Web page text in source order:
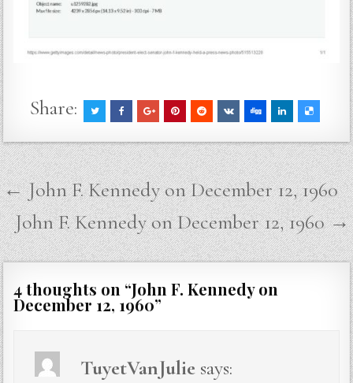
Share:
Post
navigation
← John F. Kennedy on December 12, 1960
John F. Kennedy on December 12, 1960 →
4 thoughts on “John F. Kennedy on
December 12, 1960”
TuyetVanJulie says: